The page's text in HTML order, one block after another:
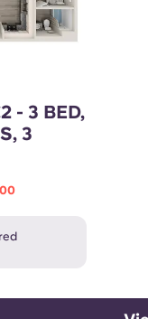
- 3 BED,
3